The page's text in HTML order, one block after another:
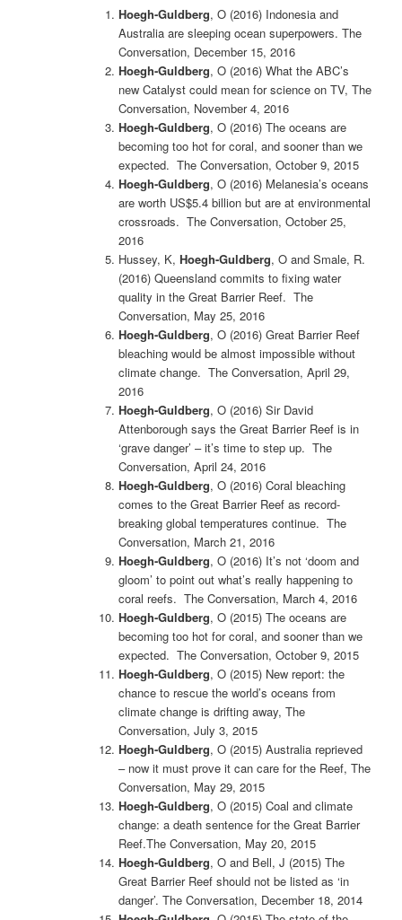
Hoegh-Guldberg, O (2016) Indonesia and
Australia are sleeping ocean superpowers. The
Conversation, December 15, 2016
Hoegh-Guldberg, O (2016) What the ABC’s
new Catalyst could mean for science on TV, The
Conversation, November 4, 2016
Hoegh-Guldberg, O (2016) The oceans are
becoming too hot for coral, and sooner than we
expected. The Conversation, October 9, 2015
Hoegh-Guldberg, O (2016) Melanesia’s oceans
are worth US$5.4 billion but are at environmental
crossroads. The Conversation, October 25,
2016
Hussey, K, Hoegh-Guldberg, O and Smale, R.
(2016) Queensland commits to fixing water
quality in the Great Barrier Reef. The
Conversation, May 25, 2016
Hoegh-Guldberg, O (2016) Great Barrier Reef
bleaching would be almost impossible without
climate change. The Conversation, April 29,
2016
Hoegh-Guldberg, O (2016) Sir David
Attenborough says the Great Barrier Reef is in
‘grave danger’ – it’s time to step up. The
Conversation, April 24, 2016
Hoegh-Guldberg, O (2016) Coral bleaching
comes to the Great Barrier Reef as record-
breaking global temperatures continue. The
Conversation, March 21, 2016
Hoegh-Guldberg, O (2016) It’s not ‘doom and
gloom’ to point out what’s really happening to
coral reefs. The Conversation, March 4, 2016
Hoegh-Guldberg, O (2015) The oceans are
becoming too hot for coral, and sooner than we
expected. The Conversation, October 9, 2015
Hoegh-Guldberg, O (2015) New report: the
chance to rescue the world’s oceans from
climate change is drifting away, The
Conversation, July 3, 2015
Hoegh-Guldberg, O (2015) Australia reprieved
– now it must prove it can care for the Reef, The
Conversation, May 29, 2015
Hoegh-Guldberg, O (2015) Coal and climate
change: a death sentence for the Great Barrier
Reef.The Conversation, May 20, 2015
Hoegh-Guldberg, O and Bell, J (2015) The
Great Barrier Reef should not be listed as ‘in
danger’. The Conversation, December 18, 2014